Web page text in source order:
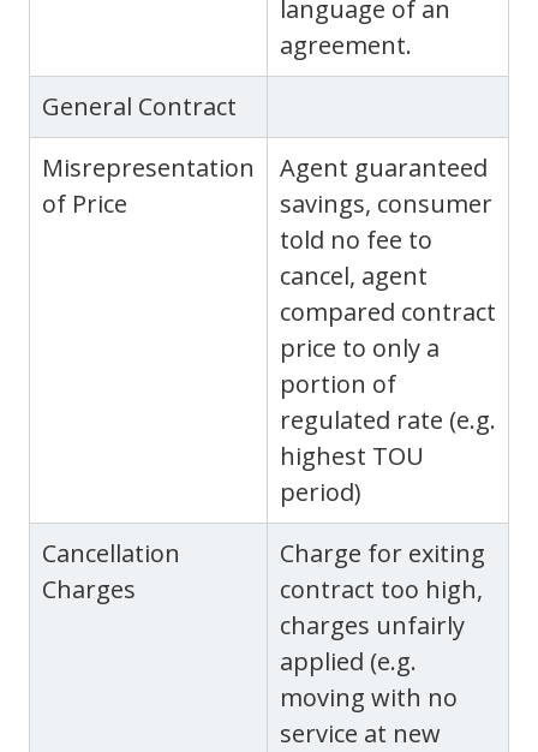
language of an
agreement.
General Contract
Misrepresentation
of Price
Agent guaranteed
savings, consumer
told no fee to
cancel, agent
compared contract
price to only a
portion of
regulated rate (e.g.
highest TOU
period)
Cancellation
Charges
Charge for exiting
contract too high,
charges unfairly
applied (e.g.
moving with no
service at new